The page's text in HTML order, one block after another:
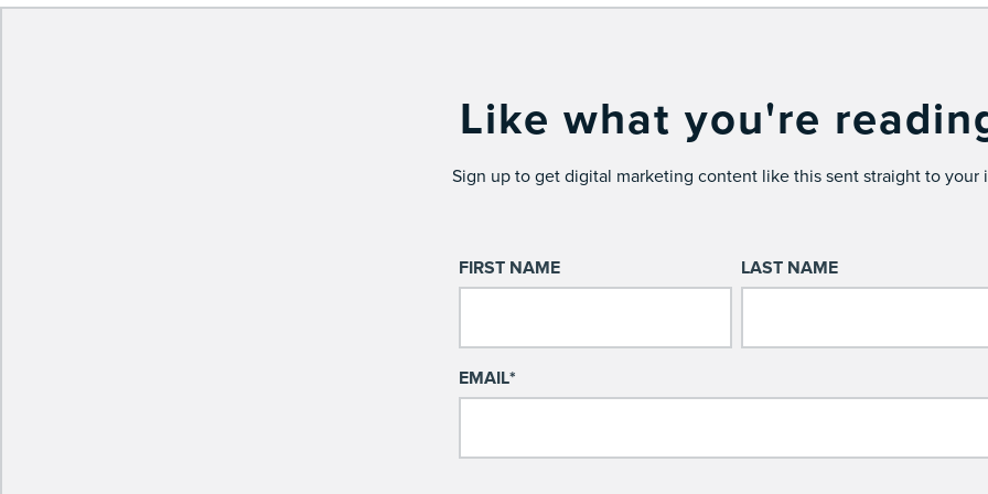
Like what you're
Sign up to get digital marketing content like this sent straight to your
FIRST NAME LAST NAME
EMAIL*